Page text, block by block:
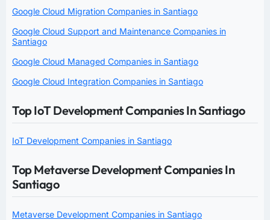
Google Cloud Migration Companies in Santiago
Google Cloud Support and Maintenance Companies in
Santiago
Google Cloud Managed Companies in Santiago
Google Cloud Integration Companies in Santiago
Top IoT Development Companies In Santiago
IoT Development Companies in Santiago
Top Metaverse Development Companies In
Santiago
Metaverse Development Companies in Santiago